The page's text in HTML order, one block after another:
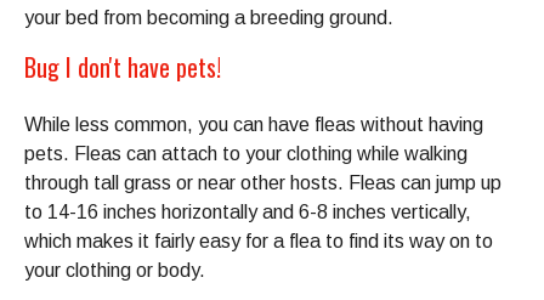
your bed from becoming a breeding ground.
Bug I don't have pets!
While less common, you can have fleas without having
pets. Fleas can attach to your clothing while walking
through tall grass or near other hosts. Fleas can jump up
to 14-16 inches horizontally and 6-8 inches vertically,
which makes it fairly easy for a flea to find its way on to
your clothing or body.